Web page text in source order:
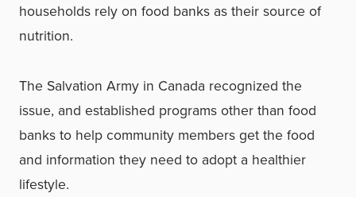
households rely on food banks as their source of
nutrition.
The Salvation Army in Canada recognized the
issue, and established programs other than food
banks to help community members get the food
and information they need to adopt a healthier
lifestyle.